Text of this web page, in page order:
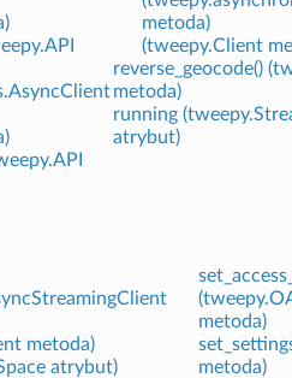
metoda)
(tweepy.Client
reverse_geocode()
metoda)
running
atrybut)
metoda)
atrybut)
metoda)
metoda)